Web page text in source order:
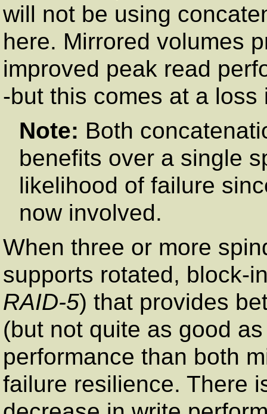
will not be using
here. Mirrored volumes
improved peak read
-but this comes at a loss
Note: Both
benefits over a single
likelihood of failure
now involved.
When three or more
supports rotated, block-
RAID-5) that provides
(but not quite as good
performance than both
failure resilience. There